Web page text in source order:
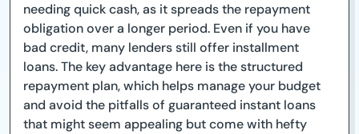
needing quick cash, as it spreads the repayment
obligation over a longer period. Even if you have
bad credit, many lenders still offer installment
loans. The key advantage here is the structured
repayment plan, which helps manage your budget
and avoid the pitfalls of guaranteed instant loans
that might seem appealing but come with hefty